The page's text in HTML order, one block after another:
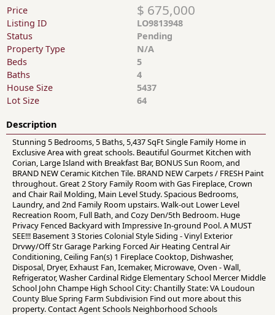
Price $ 675,000
Listing ID
LO9813948
Status
Pending
Property Type
N/A
Beds
5
Baths
4
House Size
5437
Lot Size
64
Description
Stunning 5 Bedrooms, 5 Baths, 5,437 SqFt Single Family Home in
Exclusive Area with great schools. Beautiful Gourmet Kitchen with
Corian, Large Island with Breakfast Bar, BONUS Sun Room, and
BRAND NEW Ceramic Kitchen Tile. BRAND NEW Carpets / FRESH Paint
throughout. Great 2 Story Family Room with Gas Fireplace, Crown
and Chair Rail Molding, Main Level Study. Spacious Bedrooms,
Laundry, and 2nd Family Room upstairs. Walk-out Lower Level
Recreation Room, Full Bath, and Cozy Den/5th Bedroom. Huge
Privacy Fenced Backyard with Impressive In-ground Pool. A MUST
SEE!!! Basement 3 Stories Colonial Style Siding - Vinyl Exterior
Drvwy/Off Str Garage Parking Forced Air Heating Central Air
Conditioning, Ceiling Fan(s) 1 Fireplace Cooktop, Dishwasher,
Disposal, Dryer, Exhaust Fan, Icemaker, Microwave, Oven - Wall,
Refrigerator, Washer Cardinal Ridge Elementary School Mercer Middle
School John Champe High School City: Chantilly State: VA Loudoun
County Blue Spring Farm Subdivision Find out more about this
property. Contact Agent Schools Neighborhood Schools